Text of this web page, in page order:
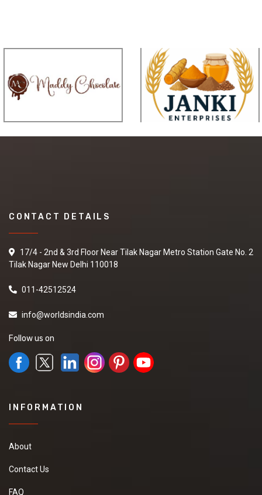
CONTACT DETAILS
17/4 - 2nd & 3rd Floor Near Tilak Nagar Metro Station Gate No. 2
Tilak Nagar New Delhi 110018
011-42512524
info@worldsindia.com
Follow us on
INFORMATION
About
Contact Us
FAQ